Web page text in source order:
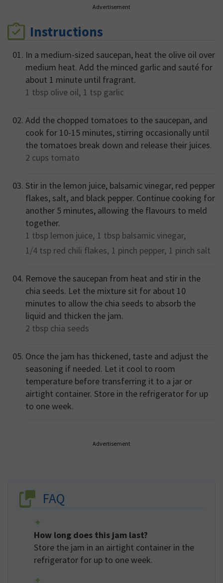
Advertisement
Instructions
In a medium-sized saucepan, heat the olive oil over
medium heat. Add the minced garlic and sauté for
about 1 minute until fragrant.
1 tbsp olive oil, 1 tsp garlic
Add the chopped tomatoes to the saucepan, and
cook for 10-15 minutes, stirring occasionally until
the tomatoes break down and release their juices.
2 cups tomato
Stir in the lemon juice, balsamic vinegar, red pepper
flakes, salt, and black pepper. Continue cooking for
another 5 minutes, allowing the flavours to meld
together.
1 tbsp lemon juice, 1 tbsp balsamic vinegar,
1/4 tsp red chili flakes, 1 pinch pepper, 1 pinch salt
Remove the saucepan from heat and stir in the
chia seeds. Let the mixture sit for about 10
minutes to allow the chia seeds to absorb the
liquid and thicken the jam.
2 tbsp chia seeds
Once the jam has thickened, taste and adjust the
seasoning if needed. Let it cool to room
temperature before transferring it to a jar or
airtight container. Store in the refrigerator for up
to one week.
Advertisement
FAQ
How long does this jam last?
Store the jam in an airtight container in the
refrigerator for up to one week.